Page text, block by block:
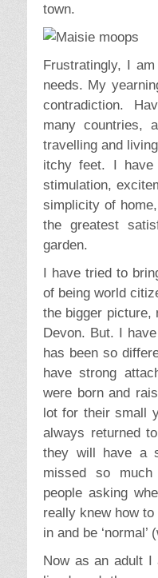
town.
Frustratingly, I
needs. My
contradiction.
many countries,
travelling and
itchy feet. I
stimulation,
simplicity of
the greatest
garden.
I have tried to
of being world
the bigger picture,
Devon. But. I
has been so
have strong
were born and
lot for their small
always returned
they will have a
missed so
people asking
really knew how
in and be
Now as an adult I